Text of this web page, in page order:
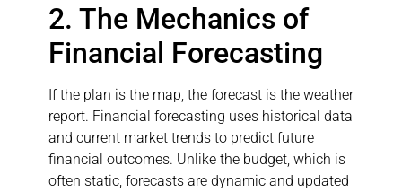
2. The Mechanics of
Financial Forecasting
If the plan is the map, the forecast is the weather
report. Financial forecasting uses historical data
and current market trends to predict future
financial outcomes. Unlike the budget, which is
often static, forecasts are dynamic and updated